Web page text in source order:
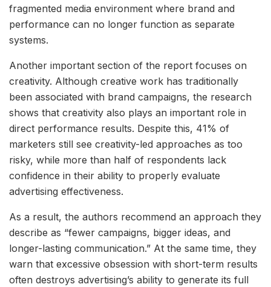
fragmented media environment where brand and
performance can no longer function as separate
systems.
Another important section of the report focuses on
creativity. Although creative work has traditionally
been associated with brand campaigns, the research
shows that creativity also plays an important role in
direct performance results. Despite this, 41% of
marketers still see creativity-led approaches as too
risky, while more than half of respondents lack
confidence in their ability to properly evaluate
advertising effectiveness.
As a result, the authors recommend an approach they
describe as “fewer campaigns, bigger ideas, and
longer-lasting communication.” At the same time, they
warn that excessive obsession with short-term results
often destroys advertising’s ability to generate its full